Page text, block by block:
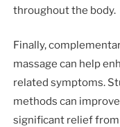
throughout the body.
Finally,
massage can help
related symptoms.
methods can
significant relief